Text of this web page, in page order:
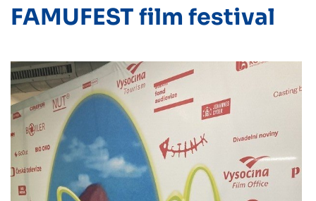
FAMUFEST film festival